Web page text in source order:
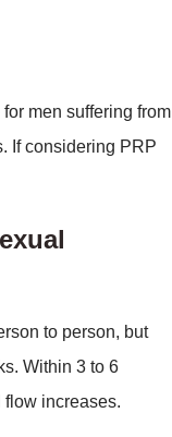
men suffering from
If considering PRP
to person, but
Within 3 to 6
increases.